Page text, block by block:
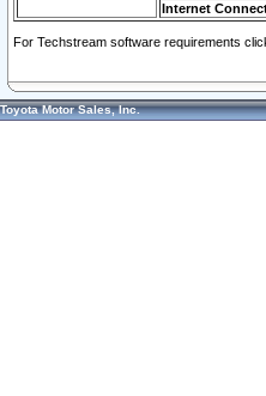
Internet
For Techstream software requirements
Toyota Motor Sales, Inc.